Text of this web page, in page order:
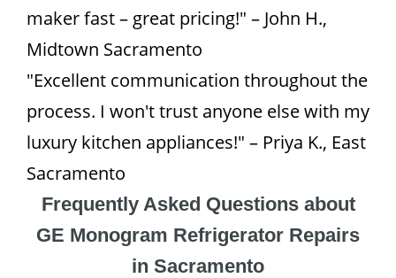
maker fast – great pricing!" – John H.,
Midtown Sacramento
"Excellent communication throughout the
process. I won't trust anyone else with my
luxury kitchen appliances!" – Priya K., East
Sacramento
Frequently Asked Questions about
GE Monogram Refrigerator Repairs
in Sacramento